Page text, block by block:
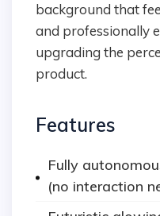
background that
and professionally
upgrading the
product.
Features
Fully
(no interaction